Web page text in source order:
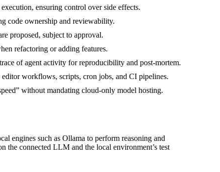
ensuring control over side effects.
code ownership and reviewability.
proposed, subject to approval.
refactoring or adding features.
of agent activity for reproducibility and post‑mortem.
workflows, scripts, cron jobs, and CI pipelines.
without mandating cloud-only model hosting.
engines such as Ollama to perform reasoning and
the connected LLM and the local environment’s test